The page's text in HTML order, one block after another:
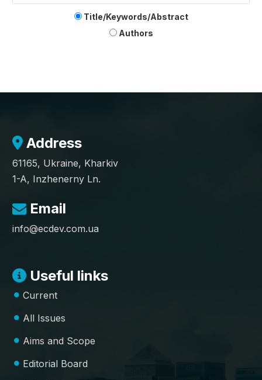
Title/Keywords/Abstract
Authors
Address
61165, Ukraine, Kharkiv
1-A, Inzhenerny Ln.
Email
info@ecdev.com.ua
Useful links
Current
All Issues
Aims and Scope
Editorial Board